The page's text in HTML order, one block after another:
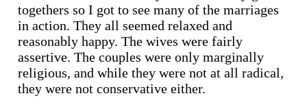
togethers so I got to see many of the marriages
in action. They all seemed relaxed and
reasonably happy. The wives were fairly
assertive. The couples were only marginally
religious, and while they were not at all radical,
they were not conservative either.